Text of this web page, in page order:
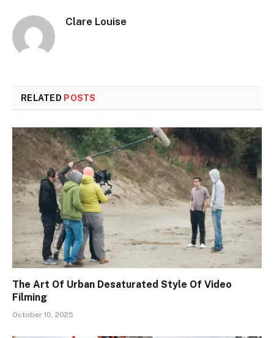
Clare Louise
RELATED POSTS
The Art Of Urban Desaturated Style Of Video
Filming
October 10, 2025